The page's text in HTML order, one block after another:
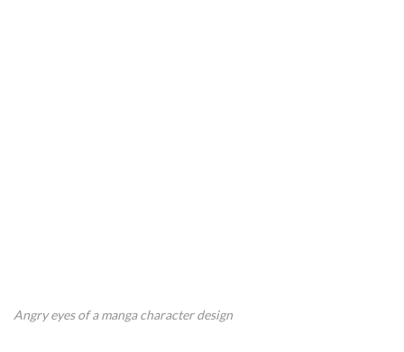
Angry eyes of a manga character design